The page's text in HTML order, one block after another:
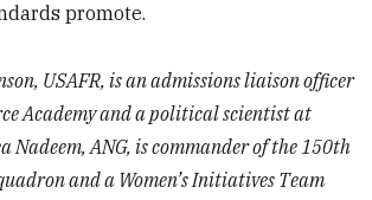
promote.
USAFR, is an admissions liaison officer
Academy and a political scientist at
Nadeem, ANG, is commander of the 150th
and a Women’s Initiatives Team